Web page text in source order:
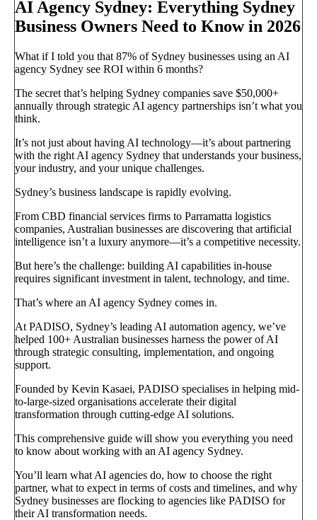
AI Agency Sydney: Everything Sydney
Business Owners Need to Know in 2026
What if I told you that 87% of Sydney businesses using an AI
agency Sydney see ROI within 6 months?
The secret that’s helping Sydney companies save $50,000+
annually through strategic AI agency partnerships isn’t what you
think.
It’s not just about having AI technology—it’s about partnering
with the right AI agency Sydney that understands your business,
your industry, and your unique challenges.
Sydney’s business landscape is rapidly evolving.
From CBD financial services firms to Parramatta logistics
companies, Australian businesses are discovering that artificial
intelligence isn’t a luxury anymore—it’s a competitive necessity.
But here’s the challenge: building AI capabilities in-house
requires significant investment in talent, technology, and time.
That’s where an AI agency Sydney comes in.
At PADISO, Sydney’s leading AI automation agency, we’ve
helped 100+ Australian businesses harness the power of AI
through strategic consulting, implementation, and ongoing
support.
Founded by Kevin Kasaei, PADISO specialises in helping mid-
to-large-sized organisations accelerate their digital
transformation through cutting-edge AI solutions.
This comprehensive guide will show you everything you need
to know about working with an AI agency Sydney.
You’ll learn what AI agencies do, how to choose the right
partner, what to expect in terms of costs and timelines, and why
Sydney businesses are flocking to agencies like PADISO for
their AI transformation needs.